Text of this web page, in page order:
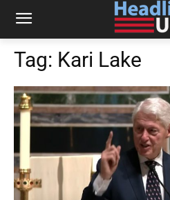
Tag: Kari Lake